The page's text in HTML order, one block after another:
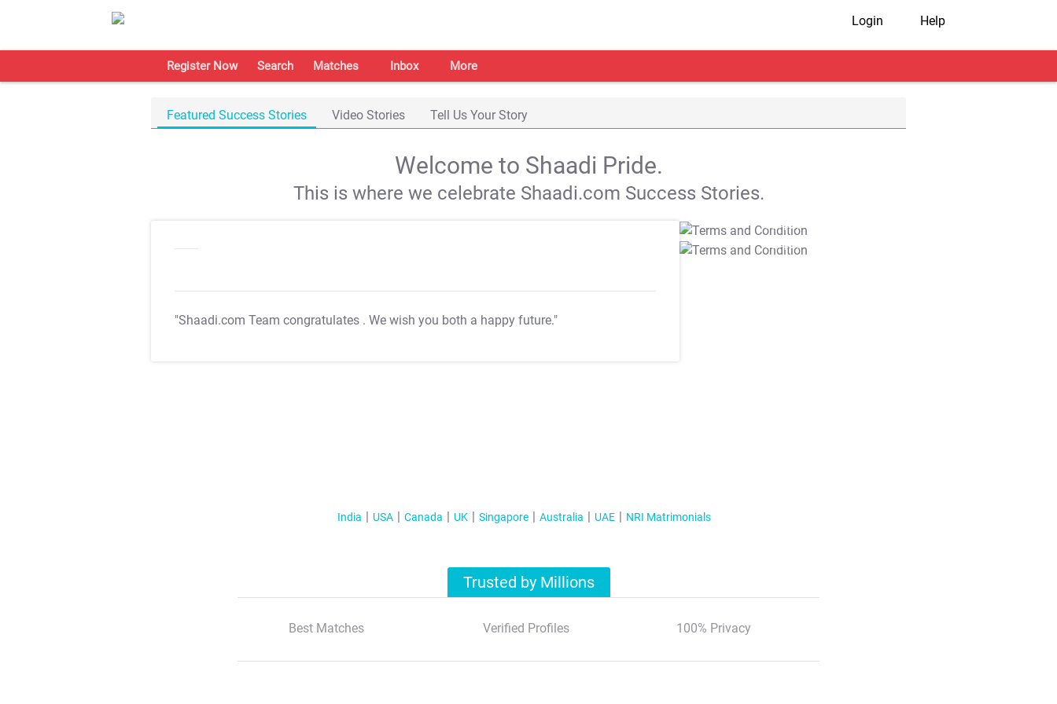
Login Help
Register Now Search Matches Inbox More
Featured Success Stories Video Stories Tell Us Your Story
Welcome to Shaadi Pride.
This is where we celebrate Shaadi.com Success Stories.
"Shaadi.com Team congratulates . We wish you both a happy future."
T&C Apply
T&C Apply
India USA Canada UK Singapore Australia UAE NRI Matrimonials
Trusted by Millions
Best Matches Verified Profiles 100% Privacy